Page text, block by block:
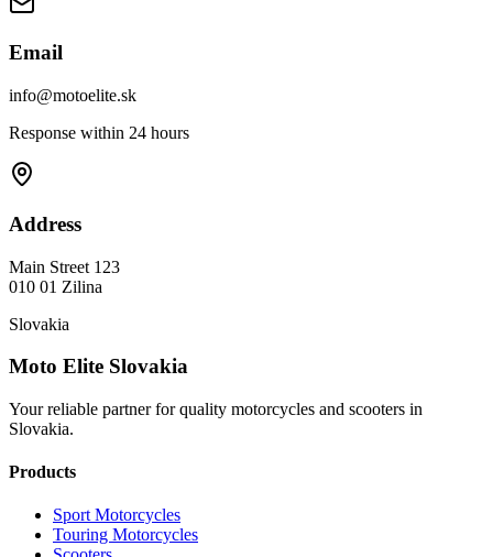
Email
info@motoelite.sk
Response within 24 hours
Address
Main Street 123
010 01 Zilina
Slovakia
Moto Elite Slovakia
Your reliable partner for quality motorcycles and scooters in
Slovakia.
Products
Sport Motorcycles
Touring Motorcycles